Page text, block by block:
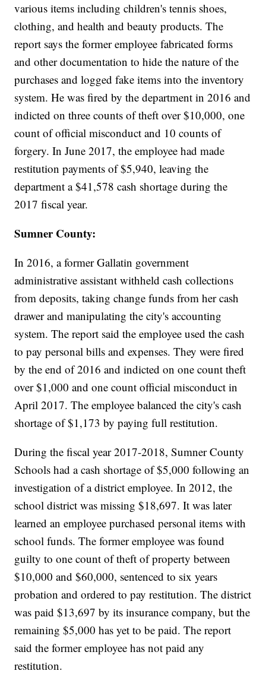
various items including children's tennis shoes,
clothing, and health and beauty products. The
report says the former employee fabricated forms
and other documentation to hide the nature of the
purchases and logged fake items into the inventory
system. He was fired by the department in 2016 and
indicted on three counts of theft over $10,000, one
count of official misconduct and 10 counts of
forgery. In June 2017, the employee had made
restitution payments of $5,940, leaving the
department a $41,578 cash shortage during the
2017 fiscal year.
Sumner County:
In 2016, a former Gallatin government
administrative assistant withheld cash collections
from deposits, taking change funds from her cash
drawer and manipulating the city's accounting
system. The report said the employee used the cash
to pay personal bills and expenses. They were fired
by the end of 2016 and indicted on one count theft
over $1,000 and one count official misconduct in
April 2017. The employee balanced the city's cash
shortage of $1,173 by paying full restitution.
During the fiscal year 2017-2018, Sumner County
Schools had a cash shortage of $5,000 following an
investigation of a district employee. In 2012, the
school district was missing $18,697. It was later
learned an employee purchased personal items with
school funds. The former employee was found
guilty to one count of theft of property between
$10,000 and $60,000, sentenced to six years
probation and ordered to pay restitution. The district
was paid $13,697 by its insurance company, but the
remaining $5,000 has yet to be paid. The report
said the former employee has not paid any
restitution.